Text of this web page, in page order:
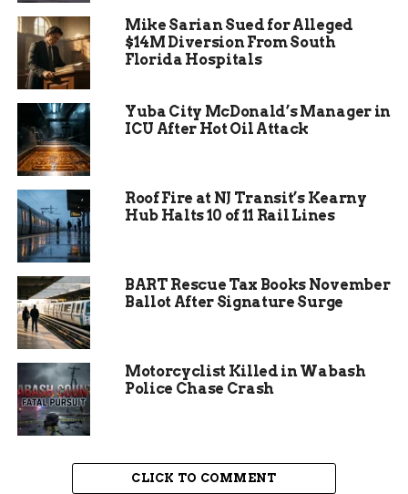
Balancing Conservation
and Development
Davis emphasized that protecting the monarch
butterfly does not necessarily have to come at the
expense of community development.
“The two are not mutually exclusive. We
can do them both at the same time. We can
save the butterfly and continue to do the
things that we need to do for the
The commissioner highlighted the need for
Mike Sarian Sued for Alleged
$14M Diversion From South
Florida Hospitals
Yuba City McDonald’s Manager in
ICU After Hot Oil Attack
Roof Fire at NJ Transit’s Kearny
Hub Halts 10 of 11 Rail Lines
BART Rescue Tax Books November
Ballot After Signature Surge
Motorcyclist Killed in Wabash
Police Chase Crash
CLICK TO COMMENT